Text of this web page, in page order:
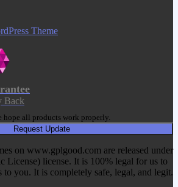
Theme
Back
hope all products work properly.
Request Update
on www.gplgood.com are released under
License) license. It is 100% legal for us to
to you. It is completely safe, legal, and legit.